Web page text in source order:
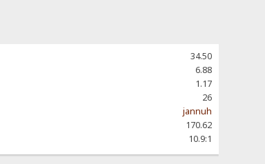
34.50
6.88
1.17
26
jannuh
170.62
10.9:1